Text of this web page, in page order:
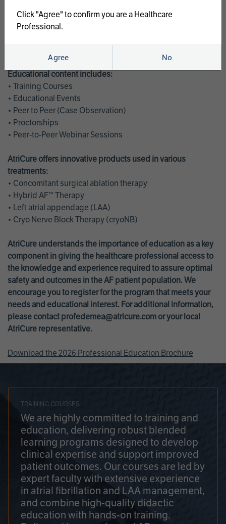
AtriCure offers a full curriculum of educational programs that
welcome a wide range of users and experience levels to
Educational content includes:
• Training Courses
• Educational Events
• Peer to Peer (Case Observation)
• Proctorships
• Peer-to-Peer Webinar Sessions
AtriCure offers innovative products used in various
treatments:
• Concomitant surgical ablation therapy
• Hybrid AF™ Therapy
• Left atrial appendage (LAA)
• Cryo Nerve Block Therapy (cryoNB)
AtriCure understands the importance of education as a key
component in giving the healthcare professional access to
the knowledge and experience required to assure optimal
safety and outcomes in the AF patient population. We
encourage you to register for the program that meets your
needs and educational interest. For additional information,
please contact profedemea@atricure.com or your local
AtriCure representative.
Download the 2026 Professional Education Brochure
TRAINING COURSES
We are highly committed to training and
education, delivering robust blended
learning programs designed to develop
clinical expertise and support improved
patient outcomes. Our courses are led by
expert faculty with extensive experience
in atrial fibrillation and LAA management,
and combine high-quality didactic
education with hands-on training.
Click "Agree" to confirm you are a Healthcare
Professional.
Agree No